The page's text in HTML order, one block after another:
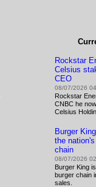
Rockstar
Celsius
CEO
08/07/2026
Rockstar
CNBC he
Celsius
Burger
the
chain
08/07/2026
Burger King
burger chain
sales.